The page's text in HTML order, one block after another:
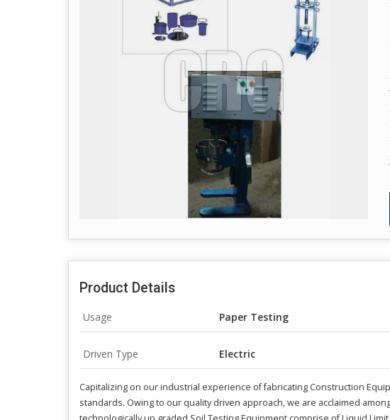
Product Details
Usage Paper Testing
Driven Type Electric
Capitalizing on our industrial experience of fabricating Construction
standards. Owing to our quality driven approach, we are acclaimed